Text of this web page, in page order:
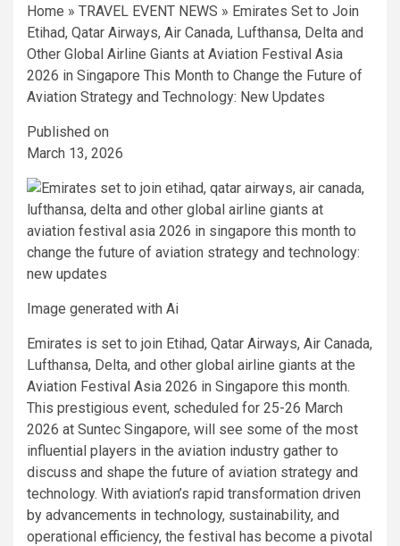
Home » TRAVEL EVENT NEWS » Emirates Set to Join
Etihad, Qatar Airways, Air Canada, Lufthansa, Delta and
Other Global Airline Giants at Aviation Festival Asia
2026 in Singapore This Month to Change the Future of
Aviation Strategy and Technology: New Updates
Published on
March 13, 2026
Image generated with Ai
Emirates is set to join Etihad, Qatar Airways, Air Canada,
Lufthansa, Delta, and other global airline giants at the
Aviation Festival Asia 2026 in Singapore this month.
This prestigious event, scheduled for 25-26 March
2026 at Suntec Singapore, will see some of the most
influential players in the aviation industry gather to
discuss and shape the future of aviation strategy and
technology. With aviation’s rapid transformation driven
by advancements in technology, sustainability, and
operational efficiency, the festival has become a pivotal